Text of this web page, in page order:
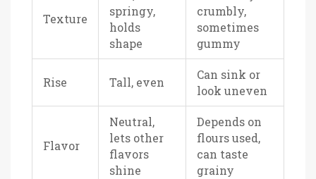
Texture
springy,
holds
shape
crumbly,
sometimes
gummy
Rise Tall, even
Can sink or
look uneven
Flavor
Neutral,
lets other
flavors
shine
Depends on
flours used,
can taste
grainy